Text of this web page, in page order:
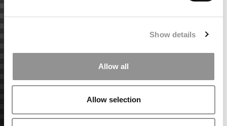
Show details
Allow all
Allow selection